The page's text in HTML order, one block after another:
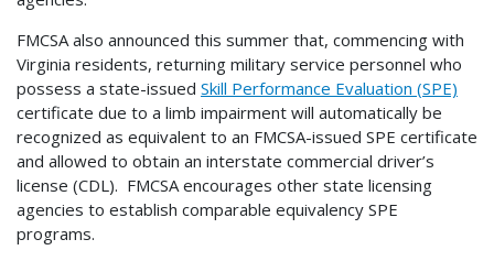
FMCSA also announced this summer that, commencing with
Virginia residents, returning military service personnel who
possess a state-issued Skill Performance Evaluation (SPE)
certificate due to a limb impairment will automatically be
recognized as equivalent to an FMCSA-issued SPE certificate
and allowed to obtain an interstate commercial driver’s
license (CDL). FMCSA encourages other state licensing
agencies to establish comparable equivalency SPE
programs.